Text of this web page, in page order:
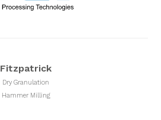
Fitzpatrick
Dry Granulation
Hammer Milling